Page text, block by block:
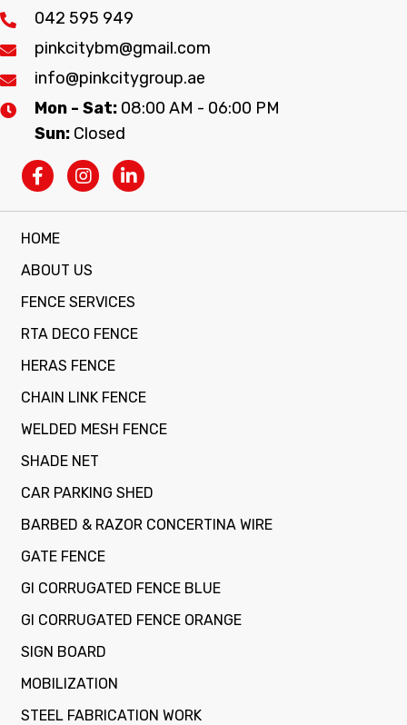
042 595 949
pinkcitybm@gmail.com
info@pinkcitygroup.ae
Mon - Sat: 08:00 AM - 06:00 PM
Sun: Closed
HOME
ABOUT US
FENCE SERVICES
RTA DECO FENCE
HERAS FENCE
CHAIN LINK FENCE
WELDED MESH FENCE
SHADE NET
CAR PARKING SHED
BARBED & RAZOR CONCERTINA WIRE
GATE FENCE
GI CORRUGATED FENCE BLUE
GI CORRUGATED FENCE ORANGE
SIGN BOARD
MOBILIZATION
STEEL FABRICATION WORK